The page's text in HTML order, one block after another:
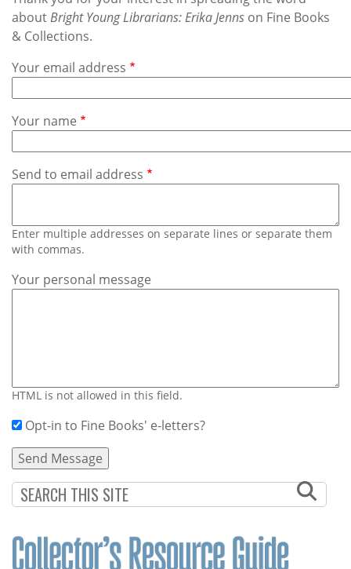
Resource
Guide
Subscribe
Calendar
Contact
Us
aboutBright Young Librarians: Erika Jenns on Fine Books
& Collections.
Your email address
Your name
Send to email address
Enter multiple addresses on separate lines or separate them
with commas.
Your personal message
HTML is not allowed in this field.
Opt-in to Fine Books' e-letters?